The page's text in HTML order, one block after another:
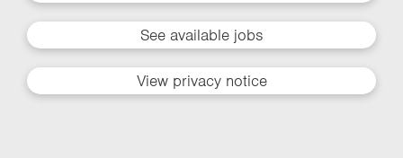
See available jobs
View privacy notice